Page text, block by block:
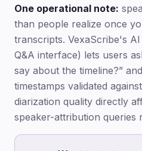
One operational note:
than people realize once
transcripts. VexaScribe's
Q&A interface) lets users
say about the timeline?”
timestamps validated
diarization quality directly
speaker-attribution queries